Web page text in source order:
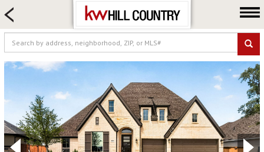
HOME SEARCH
FARM & RANCH
LUXURY
COMMERCIAL
LOGIN OR JOIN
Our Agents
Neighborhoods